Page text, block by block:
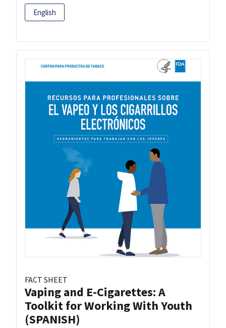
English
FACT SHEET
Vaping and E-Cigarettes: A
Toolkit for Working With Youth
(SPANISH)